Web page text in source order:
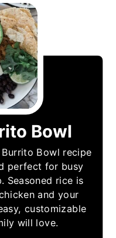
Bowl
Bowl recipe
perfect for busy
Seasoned rice is
and your
customizable
will love.